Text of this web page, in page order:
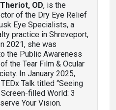
OD, is the
of the Dry Eye Relief
Eye Specialists, a
practice in Shreveport,
2021, she was
the Public Awareness
the Tear Film & Ocular
In January 2025,
Talk titled “Seeing
filled World: 3
Your Vision.